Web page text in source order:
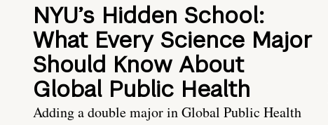
NYU’s Hidden School:
What Every Science Major
Should Know About
Global Public Health
Adding a double major in Global Public Health